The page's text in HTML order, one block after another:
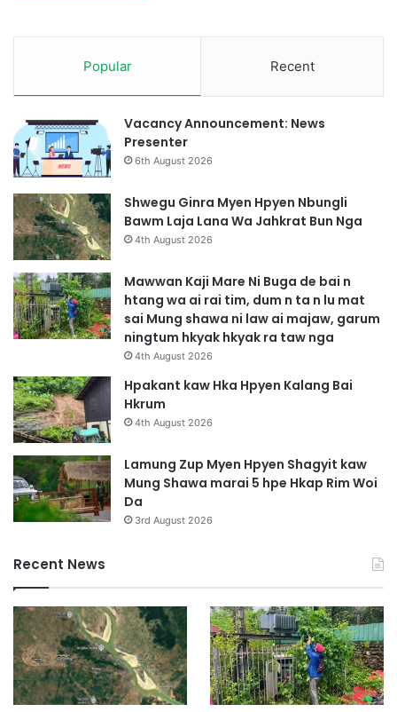
Popular Recent
Vacancy Announcement: News
Presenter
6th August 2026
Shwegu Ginra Myen Hpyen Nbungli
Bawm Laja Lana Wa Jahkrat Bun Nga
4th August 2026
Mawwan Kaji Mare Ni Buga de bai n
htang wa ai rai tim, dum n ta n lu mat
sai Mung shawa ni law ai majaw, garum
ningtum hkyak hkyak ra taw nga
4th August 2026
Hpakant kaw Hka Hpyen Kalang Bai
Hkrum
4th August 2026
Lamung Zup Myen Hpyen Shagyit kaw
Mung Shawa marai 5 hpe Hkap Rim Woi
Da
3rd August 2026
Recent News